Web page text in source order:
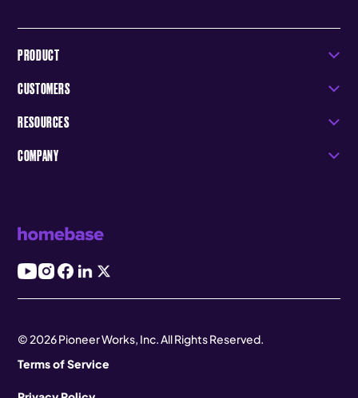
PRODUCT
CUSTOMERS
RESOURCES
COMPANY
© 2026 Pioneer Works, Inc. All Rights Reserved.
Terms of Service